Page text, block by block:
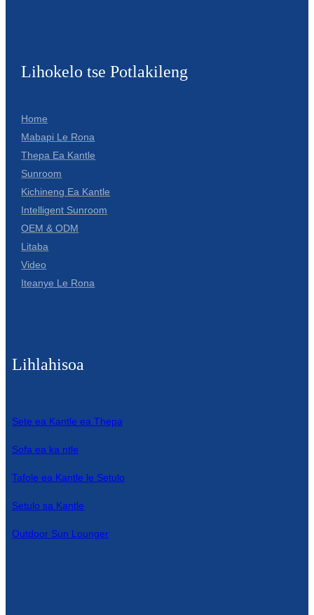
Lihokelo tse Potlakileng
Home
Mabapi Le Rona
Thepa Ea Kantle
Sunroom
Kichineng Ea Kantle
Intelligent Sunroom
OEM & ODM
Litaba
Video
Iteanye Le Rona
Lihlahisoa
Sete ea Kantle ea Thepa
Sofa ea ka ntle
Tafole ea Kantle le Setulo
Setulo sa Kantle
Outdoor Sun Lounger